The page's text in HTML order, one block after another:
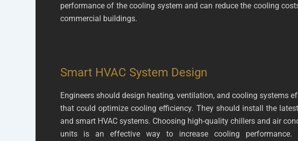
performance of the cooling system and can reduce the cooling
commercial buildings.
Smart HVAC System Design
Engineers should design heating, ventilation, and cooling systems
that could optimize cooling efficiency. They should install the
and smart HVAC systems. Choosing high-quality chillers and air
units is an effective way to increase cooling performance.